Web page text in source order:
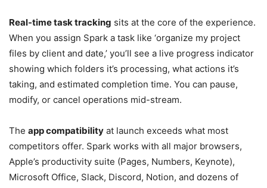
Real-time task tracking sits at the core of the experience.
When you assign Spark a task like ‘organize my project
files by client and date,’ you’ll see a live progress indicator
showing which folders it’s processing, what actions it’s
taking, and estimated completion time. You can pause,
modify, or cancel operations mid-stream.
The app compatibility at launch exceeds what most
competitors offer. Spark works with all major browsers,
Apple’s productivity suite (Pages, Numbers, Keynote),
Microsoft Office, Slack, Discord, Notion, and dozens of